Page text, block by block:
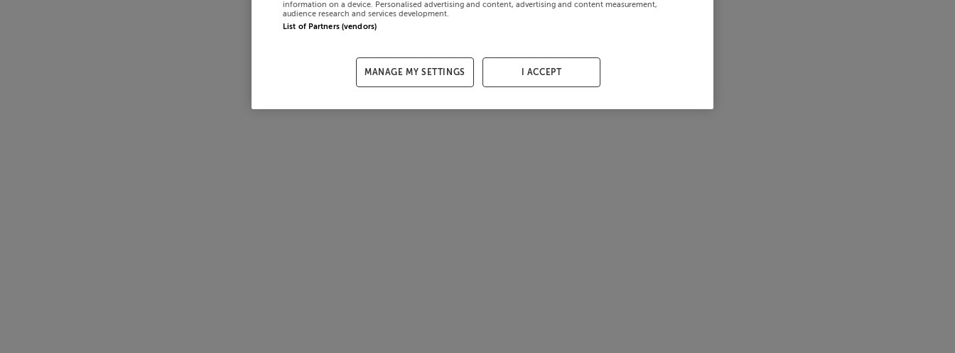
information on a device. Personalised advertising and content, advertising and content measurement,
audience research and services development.
List of Partners (vendors)
MANAGE MY SETTINGS I ACCEPT